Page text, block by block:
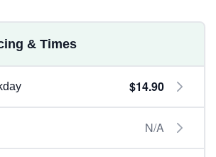
& Times
$14.90
N/A